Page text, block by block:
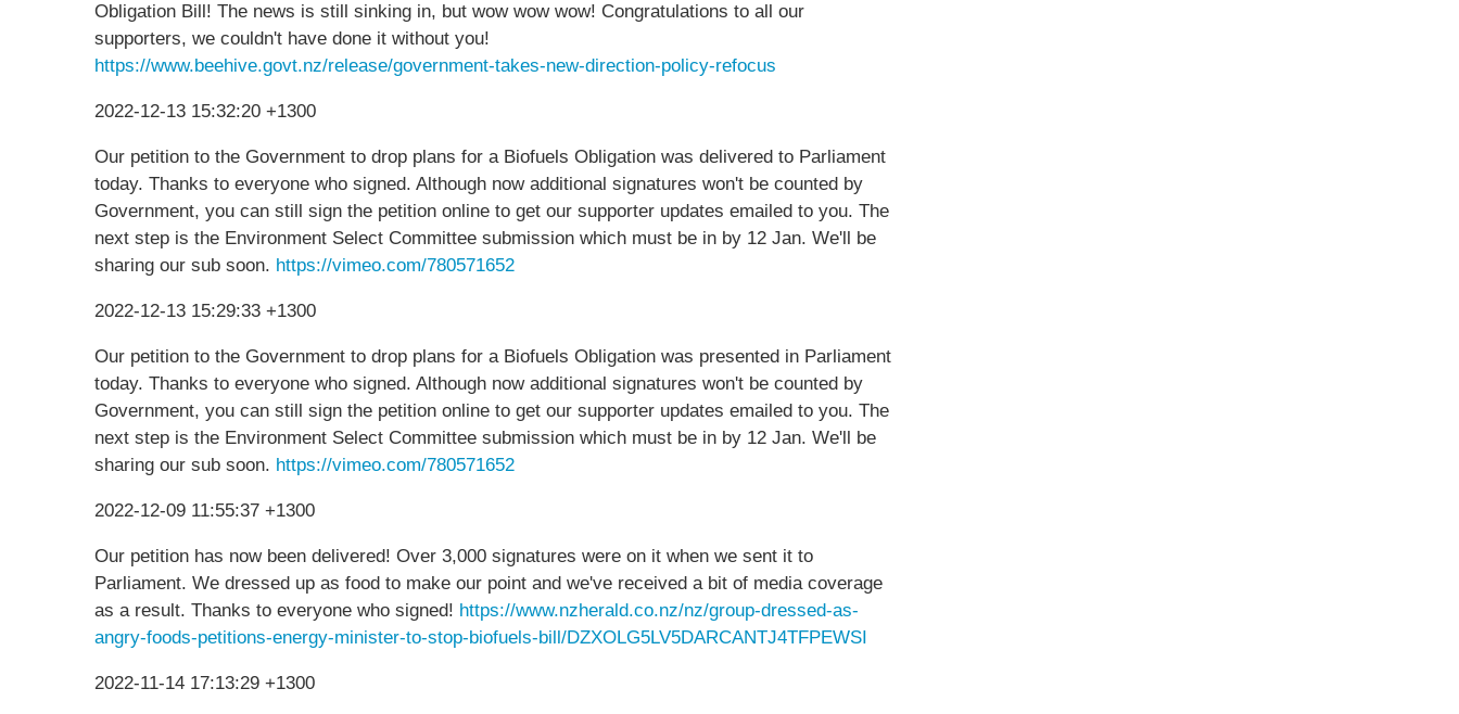
Obligation Bill! The news is still sinking in, but wow wow wow! Congratulations to all our
supporters, we couldn't have done it without you!
https://www.beehive.govt.nz/release/government-takes-new-direction-policy-refocus
2022-12-13 15:32:20 +1300
Our petition to the Government to drop plans for a Biofuels Obligation was delivered to Parliament
today. Thanks to everyone who signed. Although now additional signatures won't be counted by
Government, you can still sign the petition online to get our supporter updates emailed to you. The
next step is the Environment Select Committee submission which must be in by 12 Jan. We'll be
sharing our sub soon. https://vimeo.com/780571652
2022-12-13 15:29:33 +1300
Our petition to the Government to drop plans for a Biofuels Obligation was presented in Parliament
today. Thanks to everyone who signed. Although now additional signatures won't be counted by
Government, you can still sign the petition online to get our supporter updates emailed to you. The
next step is the Environment Select Committee submission which must be in by 12 Jan. We'll be
sharing our sub soon. https://vimeo.com/780571652
2022-12-09 11:55:37 +1300
Our petition has now been delivered! Over 3,000 signatures were on it when we sent it to
Parliament. We dressed up as food to make our point and we've received a bit of media coverage
as a result. Thanks to everyone who signed! https://www.nzherald.co.nz/nz/group-dressed-as-
angry-foods-petitions-energy-minister-to-stop-biofuels-bill/DZXOLG5LV5DARCANTJ4TFPEWSI
2022-11-14 17:13:29 +1300